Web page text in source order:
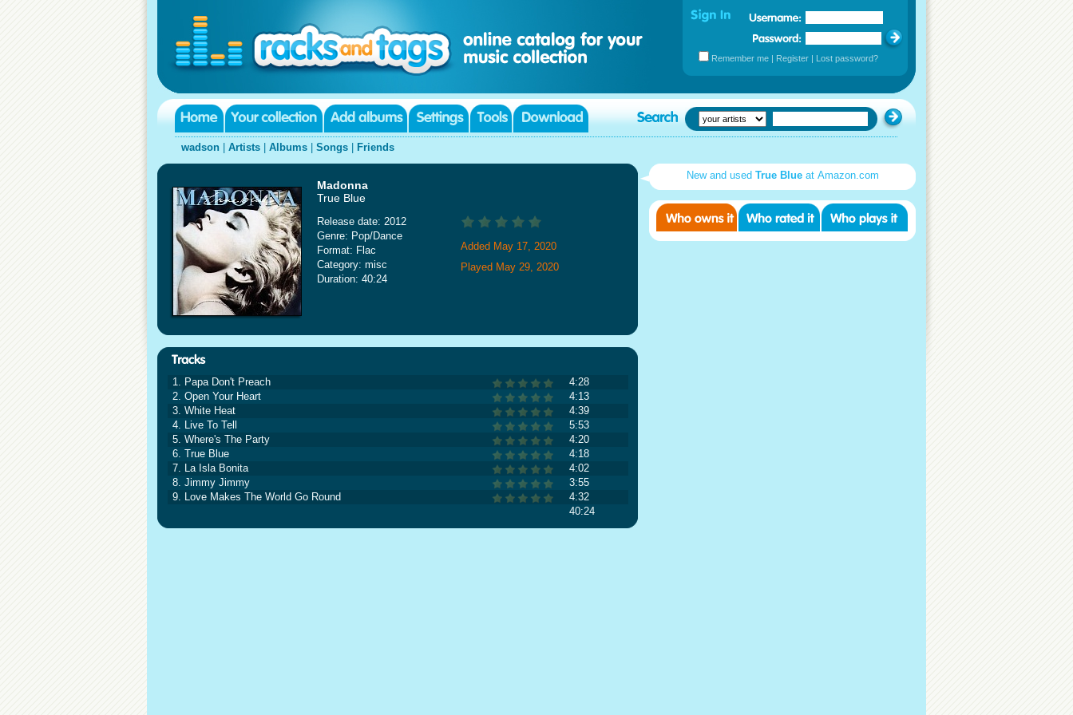
Remember me | Register | Lost password?
wadson Artists Albums Songs Friends
Madonna
True Blue
Release date: 2012
Genre: Pop/Dance
Format: Flac
Category: misc
Duration: 40:24
Added May 17, 2020
Played May 29, 2020
1. Papa Don't Preach
4:28
2. Open Your Heart
4:13
3. White Heat
4:39
4. Live To Tell
5:53
5. Where's The Party
4:20
6. True Blue
4:18
7. La Isla Bonita
4:02
8. Jimmy Jimmy
3:55
9. Love Makes The World Go Round
4:32
40:24
New and used True Blueat Amazon.com